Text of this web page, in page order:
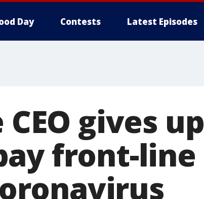
Day Contests Latest Episodes
gives up
front-line